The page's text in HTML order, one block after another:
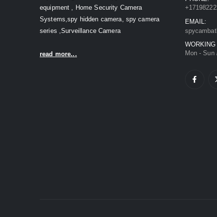
equipment , Home Security Camera
Systems,spy hidden camera, spy camera
series ,Surveillance Camera
read more...
EMAIL:
Mon - Sun